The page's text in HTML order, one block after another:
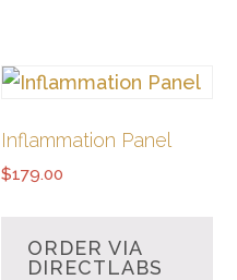
Inflammation Panel
$179.00
ORDER VIA
DIRECTLABS